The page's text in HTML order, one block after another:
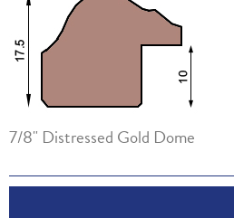
7/8" Distressed Gold Dome